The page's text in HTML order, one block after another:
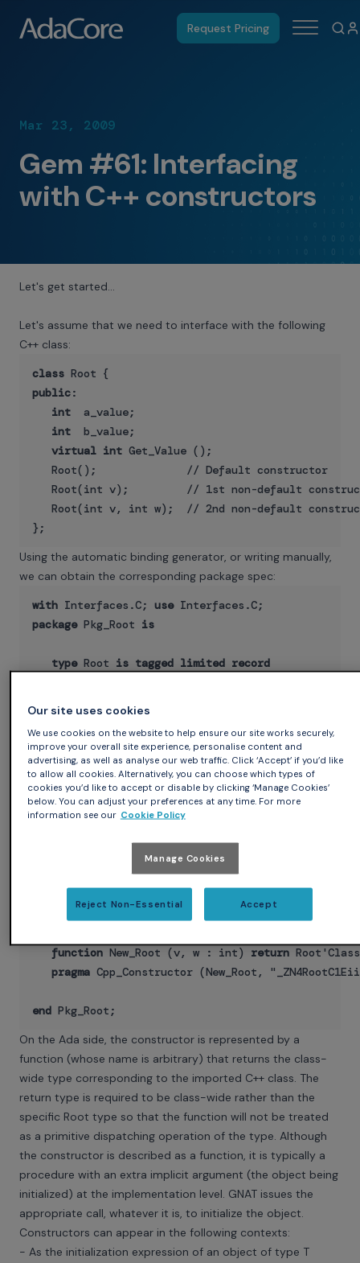
Request Pricing
Mar 23, 2009
Gem #61: Interfacing
with C++ constructors
Let's get started…
Let's assume that we need to interface with the following
C++ class:
class
public:
int
  a_value;
int
  b_value;
virtual int Get_Value ();
   Root();              // Default constructor
Root(int v);         // 1st non-default
Root(int v, int w);  // 2nd non-default
Using the automatic binding generator, or writing manually,
we can obtain the corresponding package spec:
with Interfaces.C; use
package Pkg_Root is
type Root is tagged limited record
pragma Import (CPP, Root);
function Get_Value (Obj : Root) return int;
pragma Import (CPP, Get_Value);
Cpp_Constructor (New_Root,
function New_Root (v : int)
Root'Class;
pragma Cpp_Constructor (New_Root,
function New_Root (v, w : int) return
pragma Cpp_Constructor (New_Root,
end
On the Ada side, the constructor is represented by a
function (whose name is arbitrary) that returns the class-
wide type corresponding to the imported C++ class. The
return type is required to be class-wide rather than the
specific Root type so that the function will not be treated
as a primitive dispatching operation of the type. Although
the constructor is described as a function, it is typically a
procedure with an extra implicit argument (the object being
initialized) at the implementation level. GNAT issues the
appropriate call, whatever it is, to initialize the object.
Constructors can appear in the following contexts:
- As the initialization expression of an object of type T
Our site uses cookies
We use cookies on the website to help ensure our site works securely,
improve your overall site experience, personalise content and
advertising, as well as analyse our web traffic. Click ‘Accept’ if you’d like
to allow all cookies. Alternatively, you can choose which types of
cookies you’d like to accept or disable by clicking ‘Manage Cookies’
below. You can adjust your preferences at any time. For more
information see our Cookie Policy
Manage Cookies
Reject Non-Essential Accept